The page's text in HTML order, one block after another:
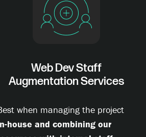
Web Dev Staff
Augmentation Services
when managing the project
house and combining our